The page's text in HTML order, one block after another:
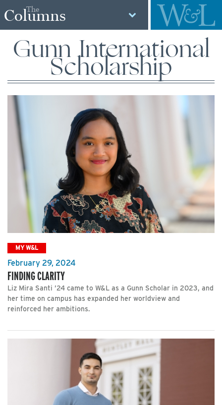
The
Columns
Gunn International
Scholarship
MY W&L
February 29, 2024
FINDING CLARITY
Liz Mira Santi ’24 came to W&L as a Gunn Scholar in 2023, and
her time on campus has expanded her worldview and
reinforced her ambitions.